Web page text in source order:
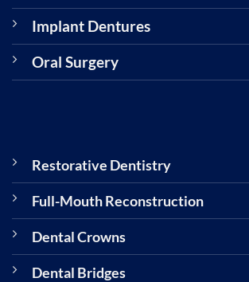
Implant Dentures
Oral Surgery
Restorative Dentistry
Full-Mouth Reconstruction
Dental Crowns
Dental Bridges